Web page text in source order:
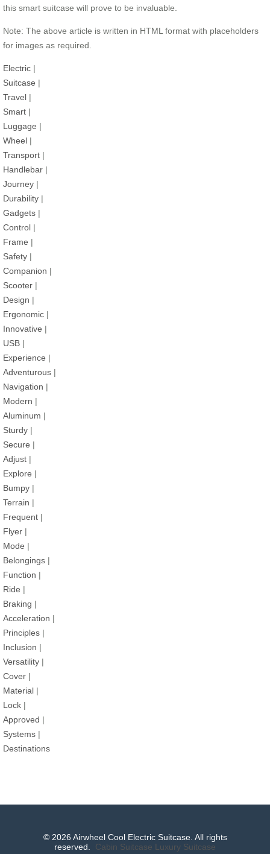
this smart suitcase will prove to be invaluable.
Note: The above article is written in HTML format with placeholders
for images as required.
Electric |
Suitcase |
Travel |
Smart |
Luggage |
Wheel |
Transport |
Handlebar |
Journey |
Durability |
Gadgets |
Control |
Frame |
Safety |
Companion |
Scooter |
Design |
Ergonomic |
Innovative |
USB |
Experience |
Adventurous |
Navigation |
Modern |
Aluminum |
Sturdy |
Secure |
Adjust |
Explore |
Bumpy |
Terrain |
Frequent |
Flyer |
Mode |
Belongings |
Function |
Ride |
Braking |
Acceleration |
Principles |
Inclusion |
Versatility |
Cover |
Material |
Lock |
Approved |
Systems |
Destinations
© 2026 Airwheel Cool Electric Suitcase. All rights
reserved. Cabin Suitcase Luxury Suitcase